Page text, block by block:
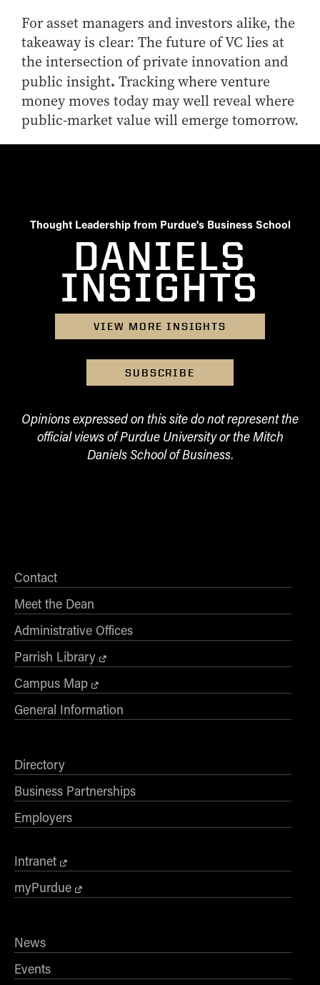
For asset managers and investors alike, the
takeaway is clear: The future of VC lies at
the intersection of private innovation and
public insight. Tracking where venture
money moves today may well reveal where
public-market value will emerge tomorrow.
Thought Leadership from Purdue's Business School
DANIELS
INSIGHTS
VIEW MORE INSIGHTS
SUBSCRIBE
Opinions expressed on this site do not represent the
official views of Purdue University or the Mitch
Daniels School of Business.
Contact
Meet the Dean
Administrative Offices
Parrish Library
Campus Map
General Information
Directory
Business Partnerships
Employers
Intranet
myPurdue
News
Events